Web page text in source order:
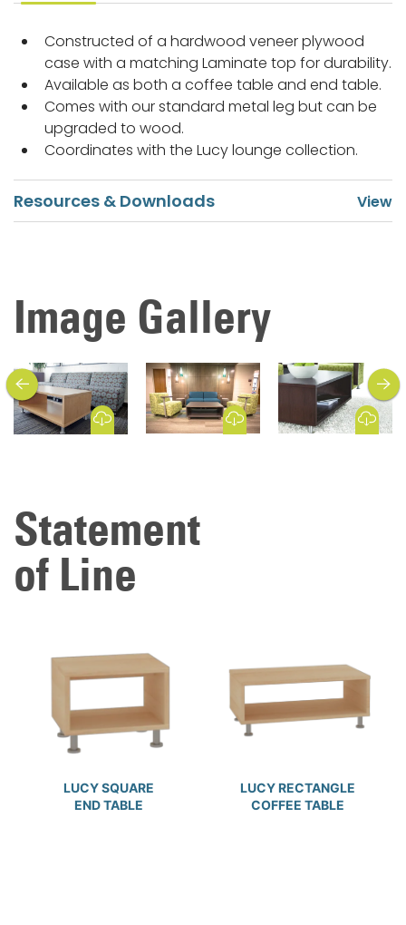
Constructed of a hardwood veneer plywood
case with a matching Laminate top for durability.
Available as both a coffee table and end table.
Comes with our standard metal leg but can be
upgraded to wood.
Coordinates with the Lucy lounge collection.
Resources & Downloads
Image Gallery
Download Image Download Image Download Image
previous next
Statement
of Line
LUCY SQUARE
END TABLE
LUCY RECTANGLE
COFFEE TABLE